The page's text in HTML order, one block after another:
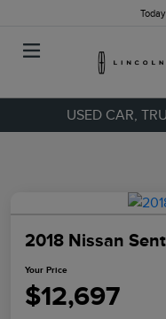
USED CAR,
2018 Nissan
Your Price
$12,697